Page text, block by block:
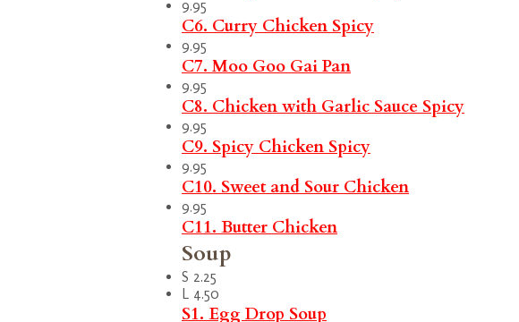
9.95
C6. Curry Chicken Spicy
9.95
C7. Moo Goo Gai Pan
9.95
C8. Chicken with Garlic Sauce Spicy
9.95
C9. Spicy Chicken Spicy
9.95
C10. Sweet and Sour Chicken
9.95
C11. Butter Chicken
Soup
S 2.25
L 4.50
S1. Egg Drop Soup